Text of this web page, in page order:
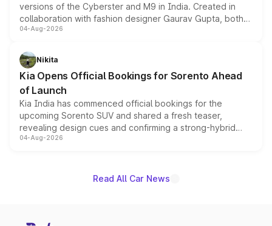
versions of the Cyberster and M9 in India. Created in
collaboration with fashion designer Gaurav Gupta, both
models receive exclusive cosmetic enhancements
just 50 units each, the special editions are priced above
the standard versions and deliveries begin this month.
04-Aug-2026
Nikita
Kia Opens Official Bookings for Sorento Ahead
of Launch
Kia India has commenced official bookings for the
upcoming Sorento SUV and shared a fresh teaser,
revealing design cues and confirming a strong-hybrid
powertrain, though pricing and the launch date remain
04-Aug-2026
Read All Car News